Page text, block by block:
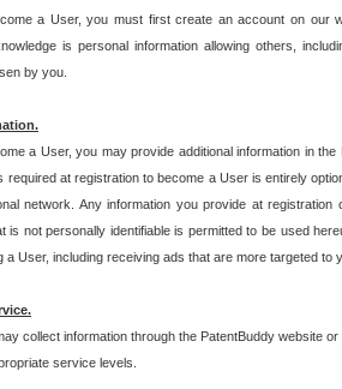
a User, you must first create an account on our
is personal information allowing others,
by you.
a User, you may provide additional information in
required at registration to become a User is entirely
network. Any information you provide at
is not personally identifiable is permitted to be used
a User, including receiving ads that are more targeted to
collect information through the PatentBuddy website
service levels.